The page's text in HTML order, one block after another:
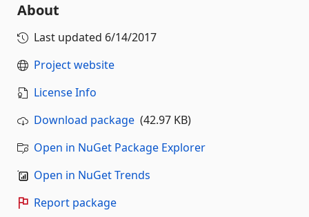
About
Last updated 6/14/2017
Project website
License Info
Download package (42.97 KB)
Open in NuGet Package Explorer
Open in NuGet Trends
Report package